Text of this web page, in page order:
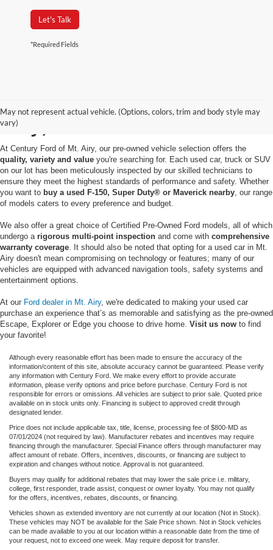
Let's Talk
*Required Fields
May not represent actual vehicle. (Options, colors, trim and body style may
vary)
Used Cars for Sale in Mt.
Airy, MD
At Century Ford of Mt. Airy, our pre-owned vehicle selection offers the
quality, variety and value you're searching for. Each used car, truck or SUV
on our lot has been meticulously inspected by our skilled technicians to
ensure they meet the highest standards of performance and safety. Whether
you want to buy a used F-150, Super Duty® or Maverick nearby, our range
of models caters to every preference and budget.
We also offer a great choice of Certified Pre-Owned Ford models, all of which
undergo a rigorous multi-point inspection and come with comprehensive
warranty coverage. It should also be noted that opting for a used car in Mt.
Airy doesn't mean compromising on technology or features; many of our
vehicles are equipped with advanced navigation tools, safety systems and
entertainment options.
At our Ford dealer in Mt. Airy, we're dedicated to making your used car
purchase an experience that’s as memorable and satisfying as the pre-owned
Escape, Explorer or Edge you choose to drive home. Visit us now to find
your favorite!
Although every reasonable effort has been made to ensure the accuracy of the
information/content of this site, absolute accuracy cannot be guaranteed. Please verify
any information with Century Ford. We make every effort to provide accurate
information, please verify options and price before purchase. Century Ford is not
responsible for errors or omissions. All vehicles are subject to prior sale. Quoted price
available on in stock units only. Financing is subject to approved credit through
designated lender.
Price does not include applicable tax, title, license, processing fee of $800-MD as
07/01/2024 (not required by law). Manufacturer rebates and incentives may require
financing through the manufacturer. Special Finance offers through manufacturer may
affect amount of rebate. Offers, incentives, discounts, or financing are subject to
expiration and changes without notice. Approval is not guaranteed.
Buyers may qualify for additional rebates that may lower the sale price i.e. military,
college, first responder, trade assist, conquest or owner loyalty. You may not qualify
for the offers, incentives, rebates, discounts, or financing.
Vehicles shown as extended inventory are not currently at our location (Not in Stock).
These vehicles may NOT be available for the Sale Price shown. Not in Stock vehicles
can be made available to you at our location within a reasonable date from the time of
your request, not to exceed one week. May require deposit for transfer.